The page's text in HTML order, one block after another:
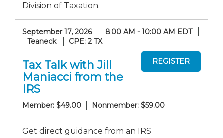
Division of Taxation.
September 17, 2026
8:00 AM - 10:00 AM EDT
Teaneck
CPE: 2 TX
Tax Talk with Jill
Maniacci from the
IRS
Member: $49.00 Nonmember: $59.00
Get direct guidance from an IRS